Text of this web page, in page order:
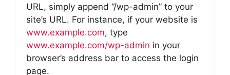
URL, simply append “/wp-admin” to your
site’s URL. For instance, if your website is
www.example.com, type
www.example.com/wp-admin in your
browser’s address bar to access the login
page.